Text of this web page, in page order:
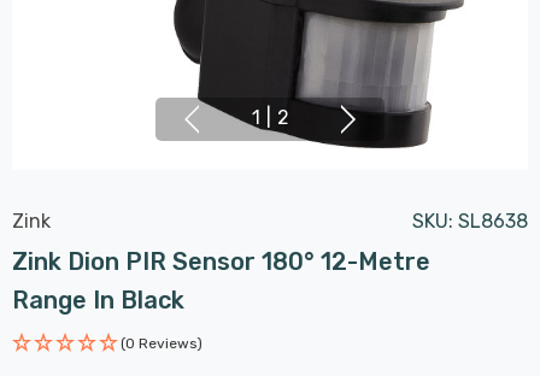
1 2
Zink SKU: SL8638
Zink Dion PIR Sensor 180° 12-Metre
Range In Black
(0 Reviews)